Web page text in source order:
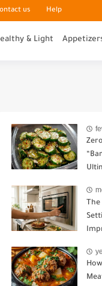
us Help
& Light
The